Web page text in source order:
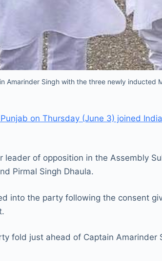
Amarinder Singh with the three newly inducted
on Thursday (June 3) joined
of opposition in the Assembly
Pirmal Singh Dhaula.
into the party following the consent
fold just ahead of Captain Amarinder